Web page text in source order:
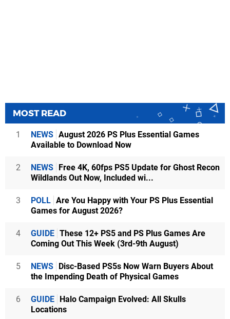
MOST READ
1 NEWS August 2026 PS Plus Essential Games
Available to Download Now
2 NEWS Free 4K, 60fps PS5 Update for Ghost Recon
Wildlands Out Now, Included wi...
3 POLL Are You Happy with Your PS Plus Essential
Games for August 2026?
4 GUIDE These 12+ PS5 and PS Plus Games Are
Coming Out This Week (3rd-9th August)
5 NEWS Disc-Based PS5s Now Warn Buyers About
the Impending Death of Physical Games
6 GUIDE Halo Campaign Evolved: All Skulls
Locations